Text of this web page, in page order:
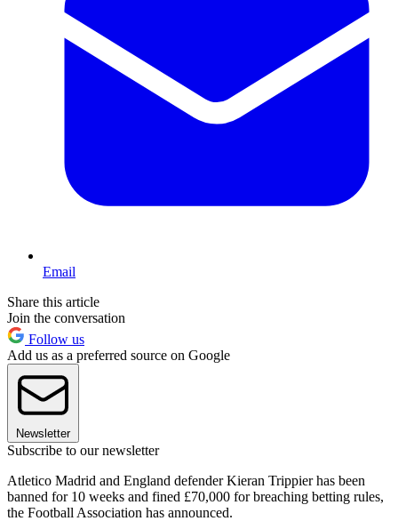
Email
Share this article
Join the conversation
Follow us
Add us as a preferred source on Google
Newsletter
Subscribe to our newsletter
Atletico Madrid and England defender Kieran Trippier has been
banned for 10 weeks and fined £70,000 for breaching betting rules,
the Football Association has announced.